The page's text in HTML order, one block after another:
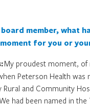
board member, what
for you or
My proudest moment, of
Peterson Health was
Rural and Community
had been named in the